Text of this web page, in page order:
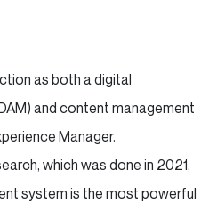
as both a digital
and content management
Manager.
which was done in 2021,
system is the most powerful